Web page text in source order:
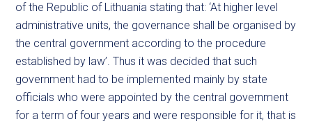
of the Republic of Lithuania stating that: ‘At higher level
administrative units, the governance shall be organised by
the central government according to the procedure
established by law’. Thus it was decided that such
government had to be implemented mainly by state
officials who were appointed by the central government
for a term of four years and were responsible for it, that is